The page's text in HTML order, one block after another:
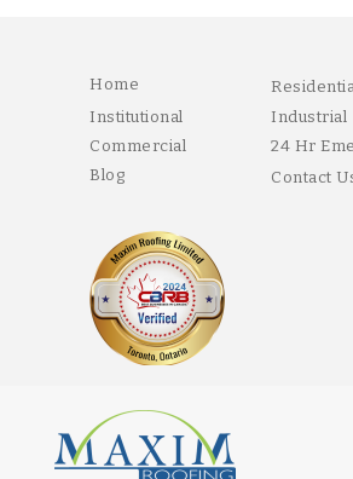
Home
Institutional
Industrial
Commercial
24 Hr
Blog
Contact
Copyright 2026 Maxim.